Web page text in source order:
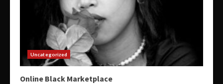
Uncategorized
Online Black Marketplace